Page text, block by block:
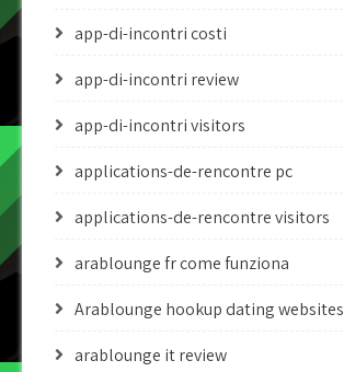
app-di-incontri costi
app-di-incontri review
app-di-incontri visitors
applications-de-rencontre pc
applications-de-rencontre visitors
arablounge fr come funziona
Arablounge hookup dating websites
arablounge it review